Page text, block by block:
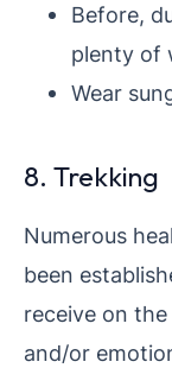
Before,
plenty of
Wear
8. Trekking
Numerous
been
receive on
and/or